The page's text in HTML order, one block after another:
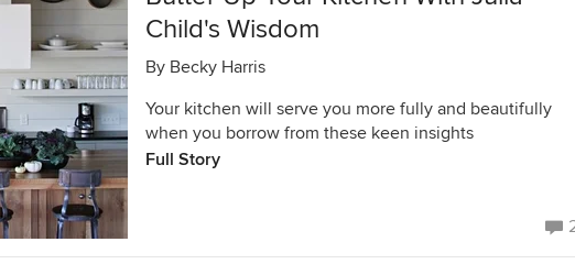
Child's Wisdom
By Becky Harris
Your kitchen will serve you more fully and beautifully
when you borrow from these keen insights
Full Story